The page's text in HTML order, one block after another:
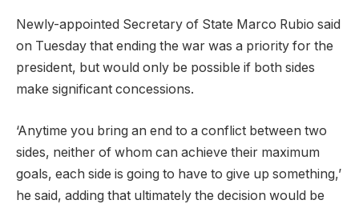
Newly-appointed Secretary of State Marco Rubio said
on Tuesday that ending the war was a priority for the
president, but would only be possible if both sides
make significant concessions.
‘Anytime you bring an end to a conflict between two
sides, neither of whom can achieve their maximum
goals, each side is going to have to give up something,’
he said, adding that ultimately the decision would be